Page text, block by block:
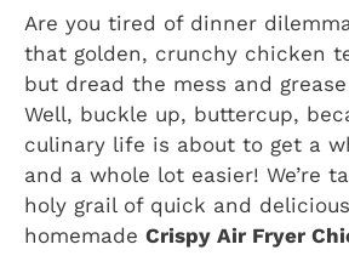
Are you tired of dinner
that golden, crunchy chicken
but dread the mess and
Well, buckle up, buttercup,
culinary life is about to get a
and a whole lot easier! We’re
holy grail of quick and
homemade Crispy Air Fryer